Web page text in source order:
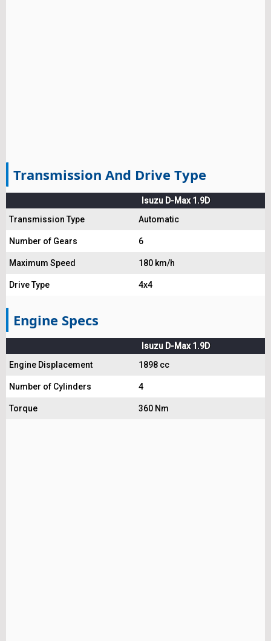
Transmission And Drive Type
Isuzu D-Max 1.9D
Transmission Type
Automatic
Number of Gears 6
Maximum Speed 180 km/h
Drive Type 4x4
Engine Specs
Isuzu D-Max 1.9D
Engine Displacement
1898 cc
Number of Cylinders 4
Torque 360 Nm